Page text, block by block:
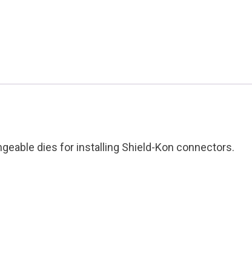
dies for installing Shield-Kon connectors.